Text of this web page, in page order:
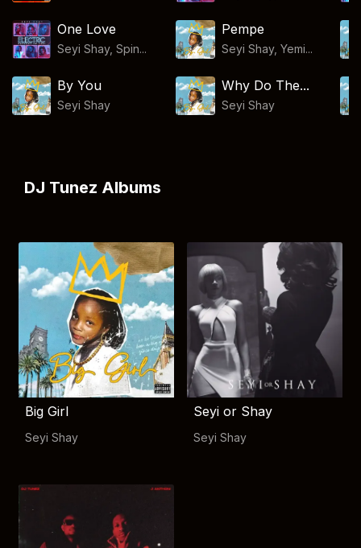
One Love
Seyi Shay, Spin...
Pempe
Seyi Shay, Yemi...
By You
Seyi Shay
Why Do The...
Seyi Shay
DJ Tunez Albums
Big Girl
Seyi Shay
Seyi or Shay
Seyi Shay